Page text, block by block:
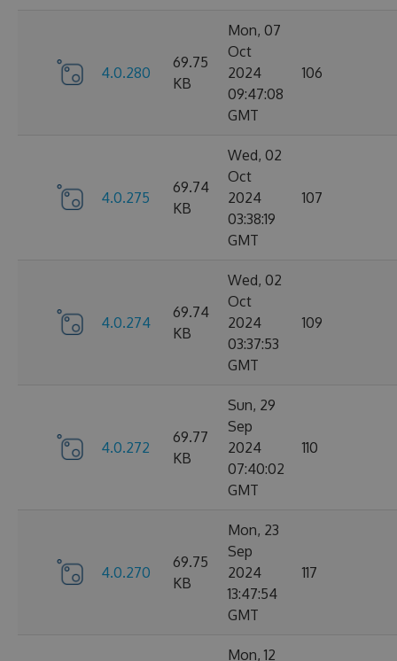
4.0.280
69.75
KB
Mon, 07
Oct
2024
09:47:08
GMT
106
4.0.275
69.74
KB
Wed, 02
Oct
2024
03:38:19
GMT
107
4.0.274
69.74
KB
Wed, 02
Oct
2024
03:37:53
GMT
109
4.0.272
69.77
KB
Sun, 29
Sep
2024
07:40:02
GMT
110
4.0.270
69.75
KB
Mon, 23
Sep
2024
13:47:54
GMT
117
Mon, 12